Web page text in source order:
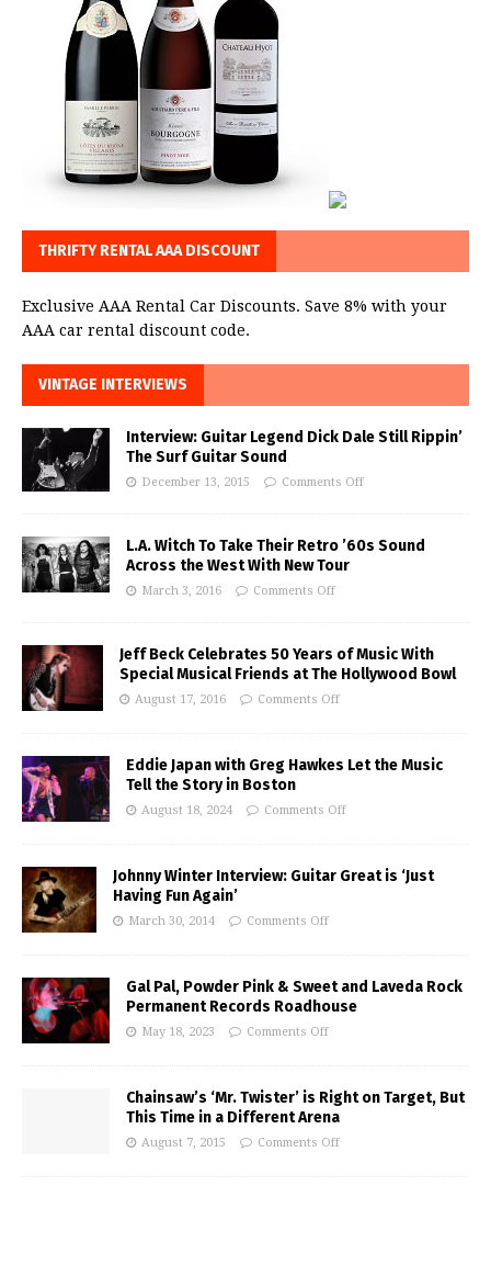
THRIFTY RENTAL AAA DISCOUNT
Exclusive AAA Rental Car Discounts. Save 8% with your
AAA car rental discount code.
VINTAGE INTERVIEWS
Interview: Guitar Legend Dick Dale Still Rippin’
The Surf Guitar Sound
December 13, 2015 Comments Off
L.A. Witch To Take Their Retro ’60s Sound
Across the West With New Tour
March 3, 2016 Comments Off
Jeff Beck Celebrates 50 Years of Music With
Special Musical Friends at The Hollywood Bowl
August 17, 2016 Comments Off
Eddie Japan with Greg Hawkes Let the Music
Tell the Story in Boston
August 18, 2024 Comments Off
Johnny Winter Interview: Guitar Great is ‘Just
Having Fun Again’
March 30, 2014 Comments Off
Gal Pal, Powder Pink & Sweet and Laveda Rock
Permanent Records Roadhouse
May 18, 2023 Comments Off
Chainsaw’s ‘Mr. Twister’ is Right on Target, But
This Time in a Different Arena
August 7, 2015 Comments Off